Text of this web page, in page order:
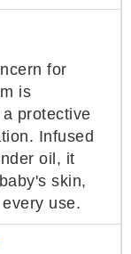
for
is
protective
Infused
oil, it
skin,
use.